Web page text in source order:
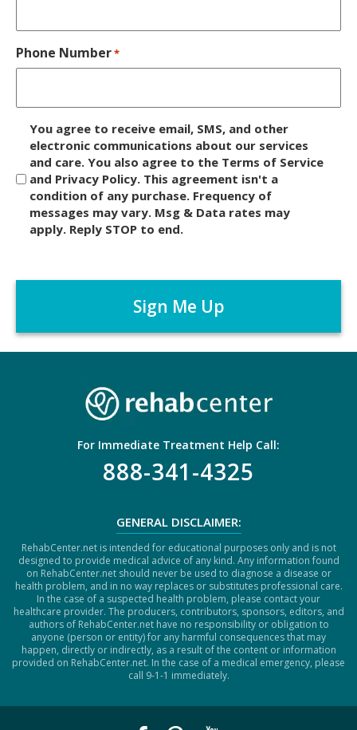
Phone Number*
c
r
You agree to receive email, SMS, and other
electronic communications about our services
and care. You also agree to the Terms of Service
and Privacy Policy. This agreement isn't a
condition of any purchase. Frequency of
messages may vary. Msg & Data rates may
apply. Reply STOP to end.
A
C
For Immediate Treatment Help Call:
888-341-4325
GENERAL DISCLAIMER:
RehabCenter.net is intended for educational purposes only and is not
designed to provide medical advice of any kind. Any information found
on RehabCenter.net should never be used to diagnose a disease or
health problem, and in no way replaces or substitutes professional care.
In the case of a suspected health problem, please contact your
healthcare provider. The producers, contributors, sponsors, editors, and
authors of RehabCenter.net have no responsibility or obligation to
anyone (person or entity) for any harmful consequences that may
happen, directly or indirectly, as a result of the content or information
provided on RehabCenter.net. In the case of a medical emergency, please
call 9-1-1 immediately.